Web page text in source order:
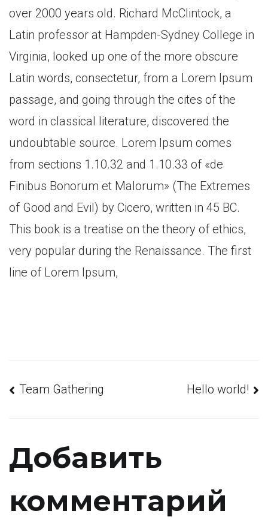
over 2000 years old. Richard McClintock, a
Latin professor at Hampden-Sydney College in
Virginia, looked up one of the more obscure
Latin words, consectetur, from a Lorem Ipsum
passage, and going through the cites of the
word in classical literature, discovered the
undoubtable source. Lorem Ipsum comes
from sections 1.10.32 and 1.10.33 of «de
Finibus Bonorum et Malorum» (The Extremes
of Good and Evil) by Cicero, written in 45 BC.
This book is a treatise on the theory of ethics,
very popular during the Renaissance. The first
line of Lorem Ipsum,
Навигация
по
записям
Team Gathering Hello world!
Добавить
комментарий